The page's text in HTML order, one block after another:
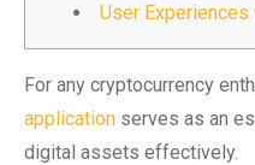
User
For any cryptocurrency
application serves as an
digital assets effectively.